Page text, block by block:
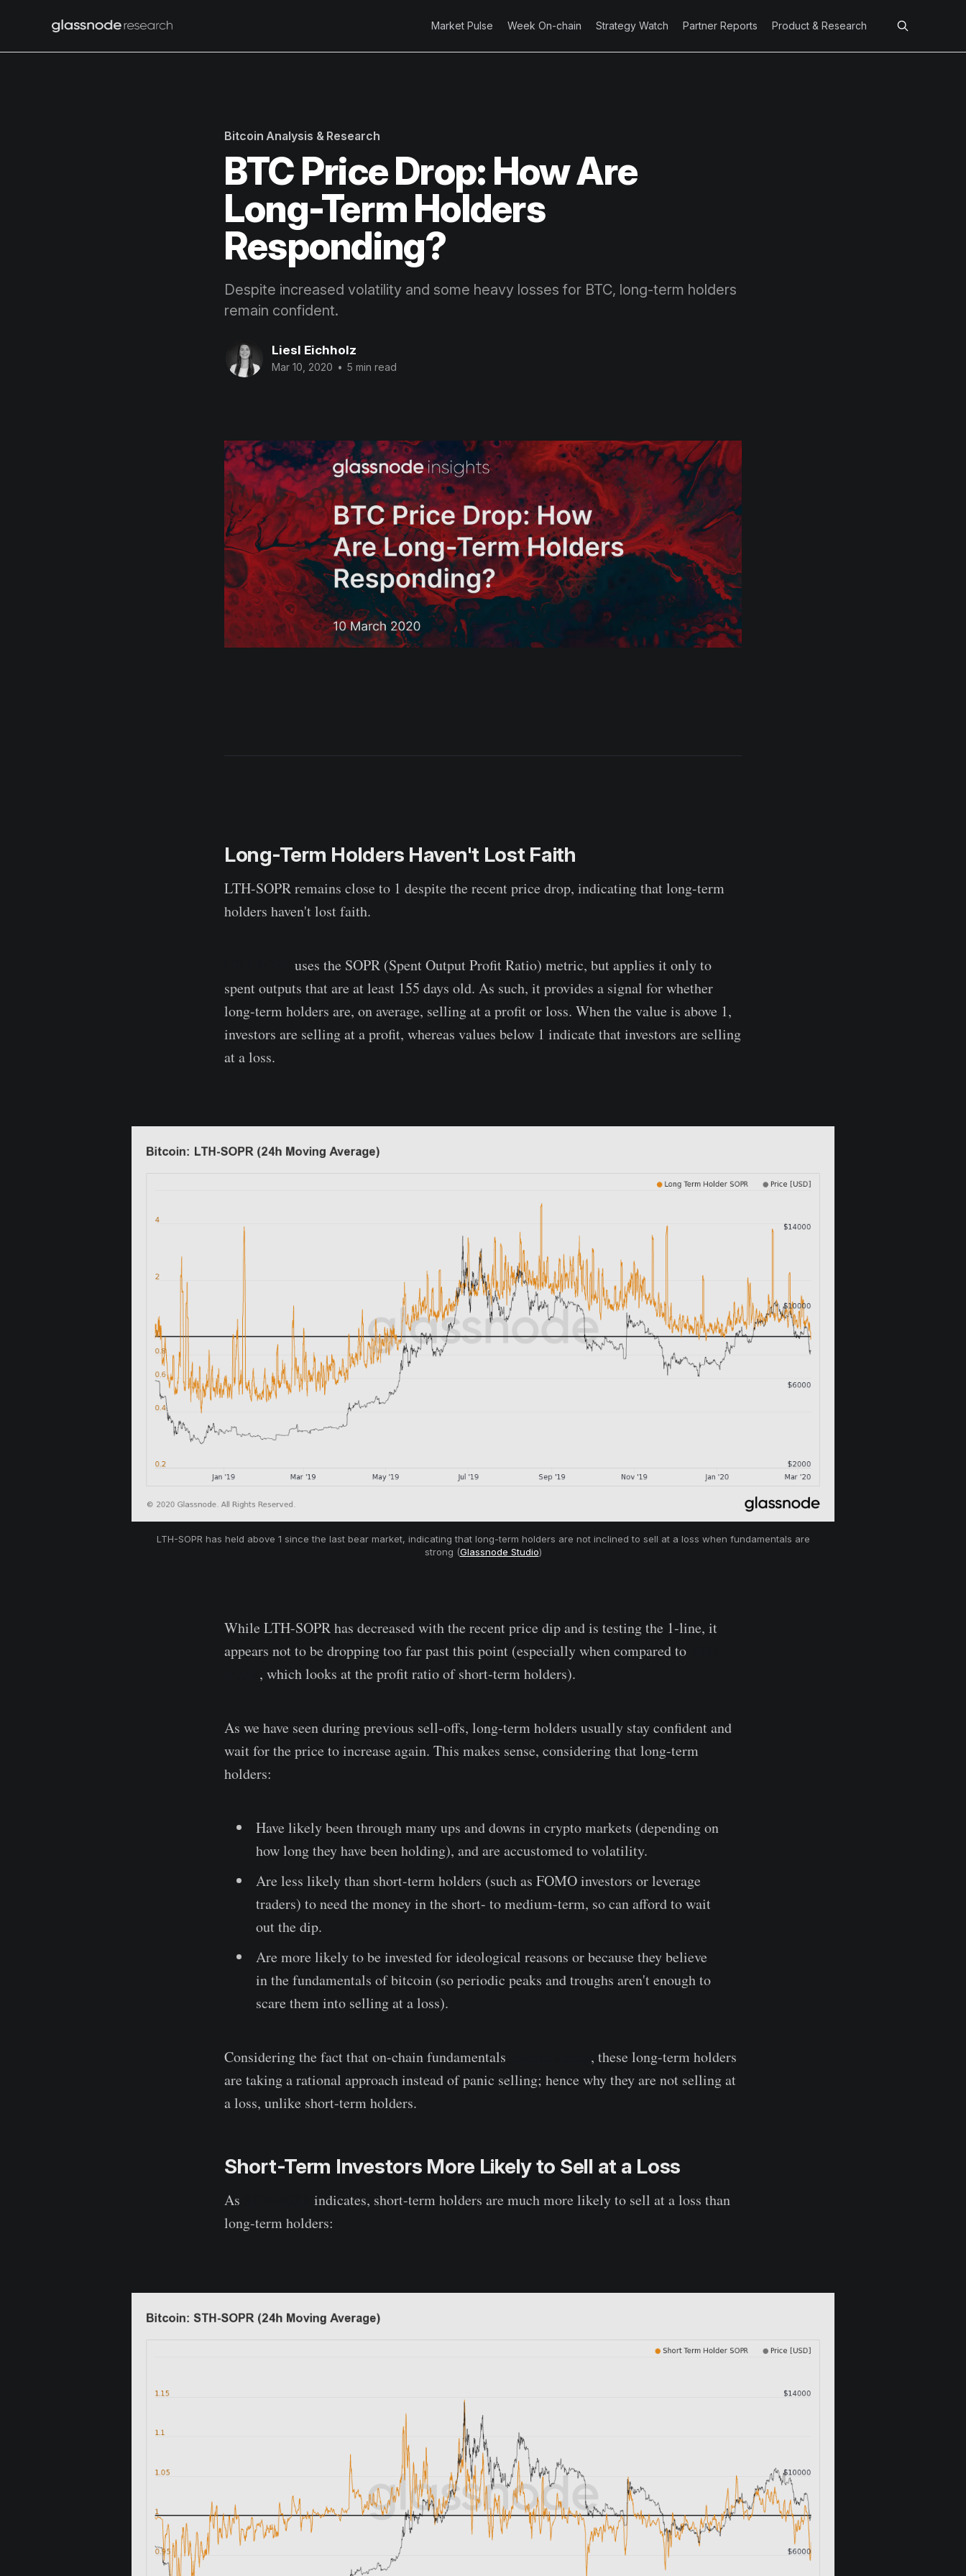
Market Pulse Week On-chain Strategy Watch Partner Reports Product & Research
Bitcoin Analysis & Research
BTC Price Drop: How Are
Long-Term Holders
Responding?
Despite increased volatility and some heavy losses for BTC, long-term holders
remain confident.
Liesl Eichholz
Mar 10, 2020 • 5 min read
Long-Term Holders Haven't Lost Faith
LTH-SOPR remains close to 1 despite the recent price drop, indicating that long-term
holders haven't lost faith.
uses the SOPR (Spent Output Profit Ratio) metric, but applies it only to
spent outputs that are at least 155 days old. As such, it provides a signal for whether
long-term holders are, on average, selling at a profit or loss. When the value is above 1,
investors are selling at a profit, whereas values below 1 indicate that investors are selling
at a loss.
LTH-SOPR has held above 1 since the last bear market, indicating that long-term holders are not inclined to sell at a loss when fundamentals are
strong (Glassnode Studio)
While LTH-SOPR has decreased with the recent price dip and is testing the 1-line, it
appears not to be dropping too far past this point (especially when compared to
, which looks at the profit ratio of short-term holders).
As we have seen during previous sell-offs, long-term holders usually stay confident and
wait for the price to increase again. This makes sense, considering that long-term
holders:
Have likely been through many ups and downs in crypto markets (depending on
how long they have been holding), and are accustomed to volatility.
Are less likely than short-term holders (such as FOMO investors or leverage
traders) to need the money in the short- to medium-term, so can afford to wait
out the dip.
Are more likely to be invested for ideological reasons or because they believe
in the fundamentals of bitcoin (so periodic peaks and troughs aren't enough to
scare them into selling at a loss).
Considering the fact that on-chain fundamentals
, these long-term holders
are taking a rational approach instead of panic selling; hence why they are not selling at
a loss, unlike short-term holders.
Short-Term Investors More Likely to Sell at a Loss
As
indicates, short-term holders are much more likely to sell at a loss than
long-term holders: